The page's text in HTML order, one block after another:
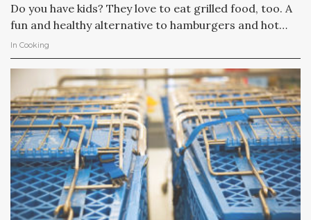
Do you have kids? They love to eat grilled food, too. A
fun and healthy alternative to hamburgers and hot…
In Cooking